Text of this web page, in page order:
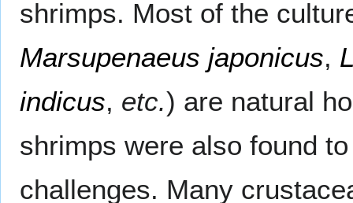
shrimps. Most of the
Marsupenaeus japonicus,
indicus, etc.) are natural
shrimps were also found
challenges. Many